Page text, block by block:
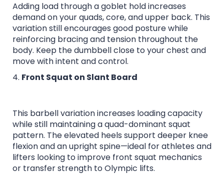
Adding load through a goblet hold increases
demand on your quads, core, and upper back. This
variation still encourages good posture while
reinforcing bracing and tension throughout the
body. Keep the dumbbell close to your chest and
move with intent and control.
4. Front Squat on Slant Board
This barbell variation increases loading capacity
while still maintaining a quad-dominant squat
pattern. The elevated heels support deeper knee
flexion and an upright spine—ideal for athletes and
lifters looking to improve front squat mechanics
or transfer strength to Olympic lifts.